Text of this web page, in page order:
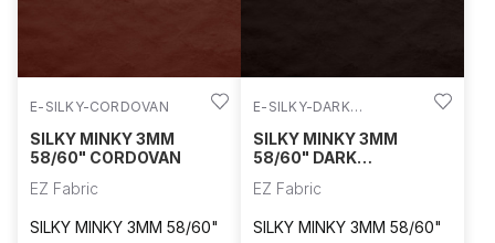
E-SILKY-CORDOVAN
SILKY MINKY 3MM
58/60" CORDOVAN
EZ Fabric
SILKY MINKY 3MM 58/60"
E-SILKY-DARK
SILKY MINKY 3MM
58/60" DARK
EZ Fabric
SILKY MINKY 3MM 58/60"